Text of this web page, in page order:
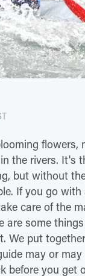
flowers,
the rivers. It's
but without
If you go with
care of the
are some
We put
may or may
before you get